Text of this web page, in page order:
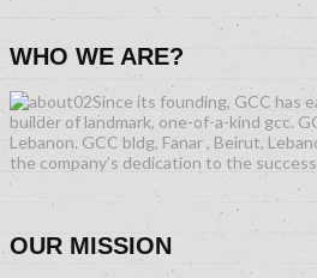
WHO WE ARE?
Since its founding, GCC has
builder of landmark, one-of-a-kind gcc.
Lebanon. GCC bldg, Fanar , Beirut,
the company’s dedication to the
OUR MISSION